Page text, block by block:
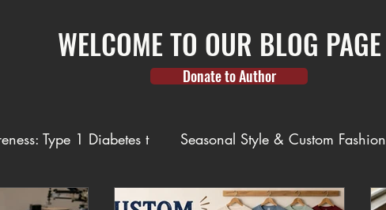
WELCOME TO OUR BLOG PAGE
Donate to Author
Type 1 Diabetes t Seasonal Style & Custom Fashion
we got you